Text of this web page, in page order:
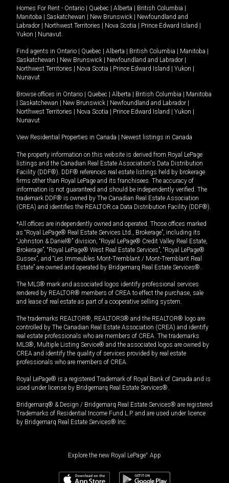
Homes For Rent - Ontario Quebec Alberta British Columbia
Manitoba
Saskatchewan New Brunswick
Newfoundland and
Labrador
Northwest Territories Nova Scotia Prince Edward Island
Yukon
Nunavut.
Find agents in Ontario Quebec Alberta British Columbia Manitoba
Saskatchewan
New Brunswick Newfoundland and Labrador
Northwest Territories
Nova Scotia Prince Edward Island Yukon
Nunavut
Browse offices in Ontario Quebec Alberta British Columbia
Manitoba
Saskatchewan New Brunswick Newfoundland and Labrador
Northwest Territories
Nova Scotia Prince Edward Island Yukon
Nunavut
View Residential Properties in Canada Newest listings in Canada
The property information on this website is derived from Royal LePage
listings and the Canadian Real Estate Association's Data Distribution
Facility (DDF®). DDF® references real estate listings held by brokerage
firms other than Royal LePage and its franchisees. The accuracy of
information is not guaranteed and should be independently verified. The
trademark DDF® is owned by The Canadian Real Estate Association
(CREA) and identifies the REALTOR.ca Data Distribution Facility (DDF®).
*All offices are independently owned and operated. Those offices marked
as “Royal LePage® Real Estate Services Ltd., Brokerage”, including its
“Johnston & Daniel®” division, “Royal LePage® Credit Valley Real Estate,
Brokerage”, “Royal LePage® West Real Estate Services”, “Royal LePage®
Sussex”, and “Les Immeubles Mont-Tremblant / Mont-Tremblant Real
Estate” are owned and operated by Bridgemarq Real Estate Services®.
The MLS® mark and associated logos identify professional services
rendered by REALTOR® members of CREA to effect the purchase, sale
and lease of real estate as part of a cooperative selling system.
The trademarks REALTOR®, REALTORS® and the REALTOR® logo are
controlled by The Canadian Real Estate Association (CREA) and identify
real estate professionals who are members of CREA. The trademarks
MLS®, Multiple Listing Service® and the associated logos are owned by
CREA and identify the quality of services provided by real estate
professionals who are members of CREA.
Royal LePage® is a registered Trademark of Royal Bank of Canada and is
used under license by Bridgemarq Real Estate Services®.
Bridgemarq® & Design / Bridgemarq Real Estate Services® are registered
Trademarks of Residential Income Fund L.P. and are used under licence
by Bridgemarq Real Estate Services® Inc.
Explore the new Royal LePage® App